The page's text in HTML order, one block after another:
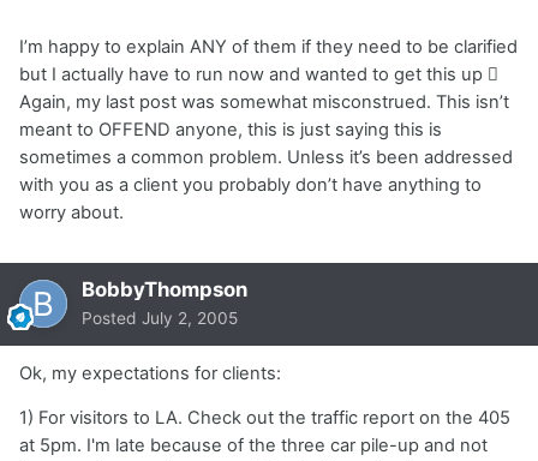
I’m happy to explain ANY of them if they need to be clarified
but I actually have to run now and wanted to get this up 
Again, my last post was somewhat misconstrued. This isn’t
meant to OFFEND anyone, this is just saying this is
sometimes a common problem. Unless it’s been addressed
with you as a client you probably don’t have anything to
worry about.
BobbyThompson
Posted July 2, 2005
Ok, my expectations for clients:
1) For visitors to LA. Check out the traffic report on the 405
at 5pm. I'm late because of the three car pile-up and not